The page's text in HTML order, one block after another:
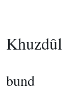
Khuzdûl
bund